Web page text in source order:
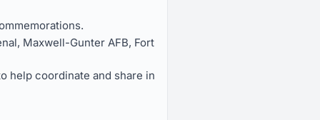
Maxwell-Gunter AFB, Fort
help coordinate and share in